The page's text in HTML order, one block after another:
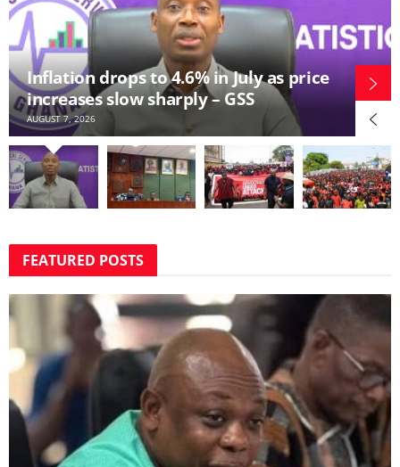
WAEC refutes claims of bias against
private school candidates in BECE
grading
AUGUST 6, 2026
FEATURED POSTS